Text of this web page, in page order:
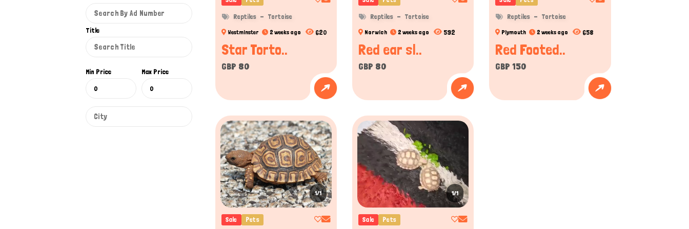
Communication: Reptiles use visual signals, body postures, and sometimes scent markings to communicate. For instance, bearded dragons will puff out their throat to display
: While reptiles are often not as social or trainable as mammals, species like the leopard gecko or the chameleon have been observed to learn specific behaviors, especially when
food or safety is involved.
Reptiles for sale have caught special attention in the pet community across the United Kingdom, and true enthusiasts know the thrill of finding the perfect
scaly companion. A diverse range of reptiles is available legally to buy or sell by proper licensing and permissions from local animal care authorities and regional
laws. On our platform, Titans Pet UK Reptiles offers an interesting and attention-grabbing range of certified and professional-selling vibrant geckos,
captivating snakes, or exotic lizards.
We aim to bridge that gap by providing an innovative platform that connects reptile lovers and sellers and promotes better pet care and lifestyle worldwide.
Unlike focusing on traditional pet platform practices, Titans Pet offers a dynamic space for service providers and reptile lovers to post ads, make connections,
and facilitate responsible reptile ownership with listings that include various reptiles for sale across the United Kingdom. The benefits for both buyers and
sellers make your search on our platform the perfect way to get reptile companions who are both healthy and delightful.
Title
Min Price Max Price
Reptiles Tortoise
Westminster 2 weeks ago 620
Star Torto..
GBP 80
Reptiles Tortoise
Norwich 2 weeks ago 592
Red ear sl..
GBP 80
Reptiles Tortoise
Plymouth 2 weeks ago 658
Red Footed..
GBP 150
1/1
Sale Pets
1/1
Sale Pets